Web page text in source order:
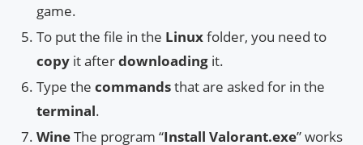
game.
To put the file in the Linuxfolder, you need to
copy it afterdownloading it.
Type the commandsthat are asked for in the
terminal.
WineThe program “Install Valorant.exe” works